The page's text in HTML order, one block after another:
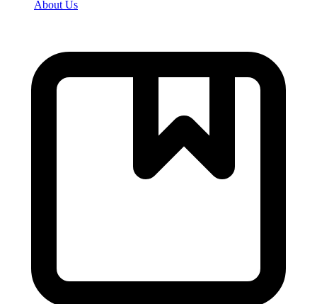
About Us